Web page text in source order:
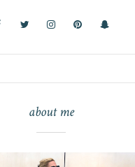
about me